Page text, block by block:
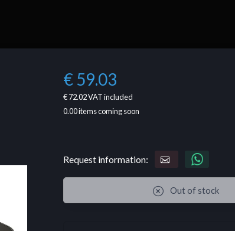
€ 59.03
€ 72.02VAT included
0.00items coming soon
Request information:
Out of stock